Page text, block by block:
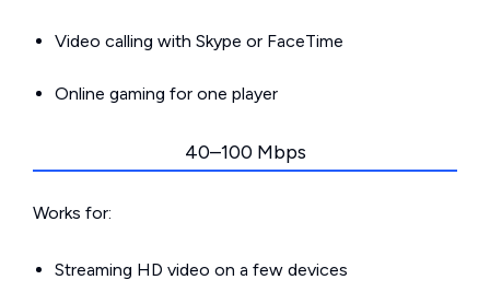
Video calling with Skype or FaceTime
Online gaming for one player
40–100 Mbps
Works for:
Streaming HD video on a few devices